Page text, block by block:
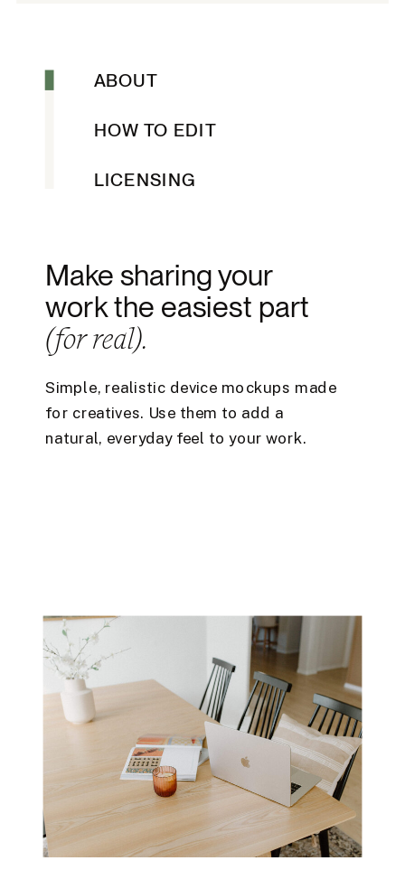
Simple, realistic device mockups made
for creatives. Use them to add a
natural, everyday feel to your work.
Make sharing your
work the easiest part
(for real).
LICENSING
HOW TO EDIT
ABOUT